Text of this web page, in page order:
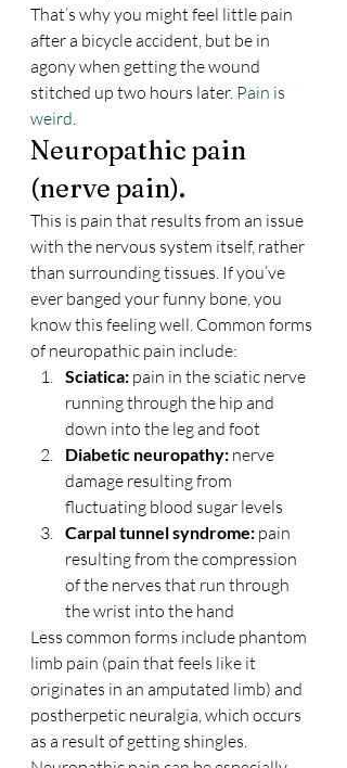
That’s why you might feel little pain
after a bicycle accident, but be in
agony when getting the wound
stitched up two hours later. Pain is
weird.
Neuropathic pain
(nerve pain).
This is pain that results from an issue
with the nervous system itself, rather
than surrounding tissues. If you’ve
ever banged your funny bone, you
know this feeling well. Common forms
of neuropathic pain include:
Sciatica: pain in the sciatic nerve
running through the hip and
down into the leg and foot
Diabetic neuropathy: nerve
damage resulting from
fluctuating blood sugar levels
Carpal tunnel syndrome: pain
resulting from the compression
of the nerves that run through
the wrist into the hand
Less common forms include phantom
limb pain (pain that feels like it
originates in an amputated limb) and
postherpetic neuralgia, which occurs
as a result of getting shingles.